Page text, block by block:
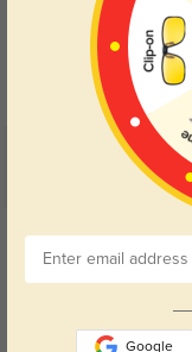
Blue Light Blocking
Day and night protection
your eyes comfort.
Customer
Google